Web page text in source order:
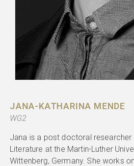
JANA-KATHARINA MENDE
WG2
Jana is a post doctoral researcher
Literature at the Martin-Luther
Wittenberg, Germany. She works